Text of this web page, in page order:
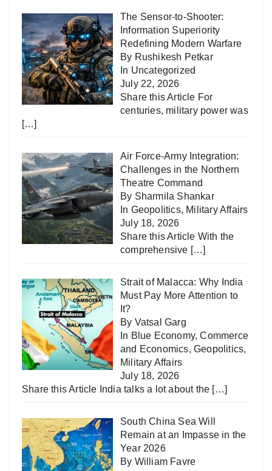
The Sensor-to-Shooter:
Information Superiority
Redefining Modern Warfare
By Rushikesh Petkar
In Uncategorized
July 22, 2026
Share this Article For
centuries, military power was
[…]
Air Force-Army Integration:
Challenges in the Northern
Theatre Command
By Sharmila Shankar
In Geopolitics, Military Affairs
July 18, 2026
Share this Article With the
comprehensive […]
Strait of Malacca: Why India
Must Pay More Attention to
It?
By Vatsal Garg
In Blue Economy,Commerce
and Economics,Geopolitics,
Military Affairs
July 18, 2026
Share this Article India talks a lot about the […]
South China Sea Will
Remain at an Impasse in the
Year 2026
By William Favre